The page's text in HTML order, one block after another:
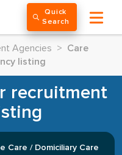
Quick
Search
Agencies >
Care
listing
recruitment
Care / Domiciliary Care